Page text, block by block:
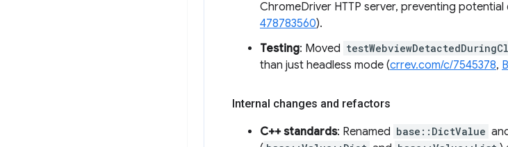
ChromeDriver HTTP server, preventing
478783560).
Testing: Moved
than just headless mode (crrev.com/c/7545378,
Internal changes and refactors
C++ standards: Renamed base::DictValue